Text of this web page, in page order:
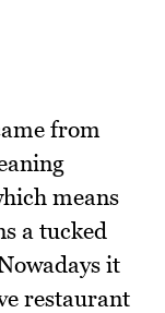
from
means
a tucked
it
restaurant